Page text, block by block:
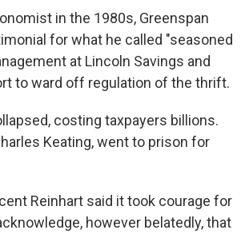
in the 1980s, Greenspan
for what he called "seasoned
at Lincoln Savings and
to ward off regulation of the thrift.
costing taxpayers billions.
Keating, went to prison for
Reinhart said it took courage for
however belatedly, that